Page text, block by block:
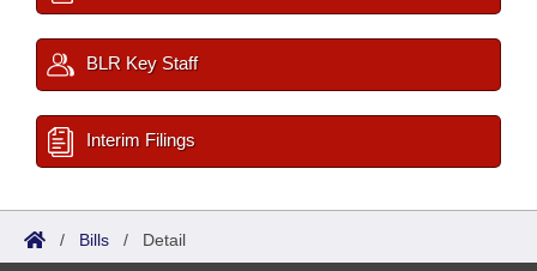
BLR Key Staff
Interim Filings
/ Bills / Detail